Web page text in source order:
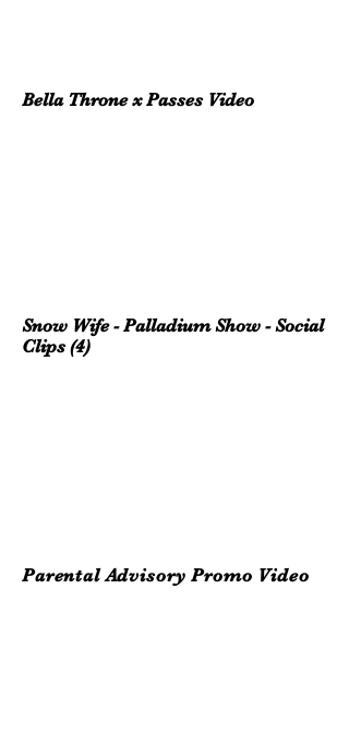
Bella Throne x Passes Video
Snow Wife - Palladium Show - Social
Clips (4)
Parental Advisory Promo Video